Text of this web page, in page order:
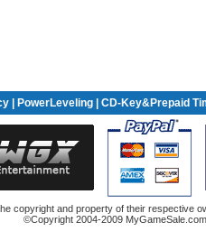
| PowerLeveling| CD-Key&Prepaid
copyright and property of their respective
©Copyright 2004-2009